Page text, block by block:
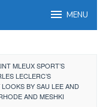
MENU
MLEUX SPORT’S
LECLERC’S
BY SAU LEE AND
AND MESHKI